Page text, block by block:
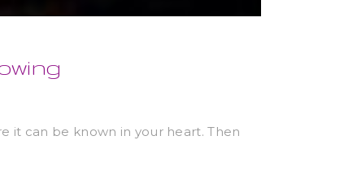
it can be known in your heart. Then